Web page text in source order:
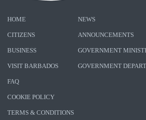
HOME
CITIZENS
BUSINESS
VISIT BARBADOS
NEWS
ANNOUNCEMENTS
GOVERNMENT
GOVERNMENT
FAQ
COOKIE POLICY
TERMS & CONDITIONS